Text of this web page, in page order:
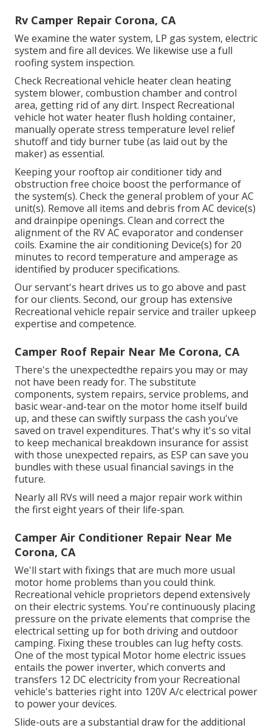
Rv Camper Repair Corona, CA
We examine the water system, LP gas system, electric
system and fire all devices. We likewise use a full
roofing system inspection.
Check Recreational vehicle heater clean heating
system blower, combustion chamber and control
area, getting rid of any dirt. Inspect Recreational
vehicle hot water heater flush holding container,
manually operate stress temperature level relief
shutoff and tidy burner tube (as laid out by the
maker) as essential.
Keeping your rooftop air conditioner tidy and
obstruction free choice boost the performance of
the system(s). Check the general problem of your AC
unit(s). Remove all items and debris from AC device(s)
and drainpipe openings. Clean and correct the
alignment of the RV AC evaporator and condenser
coils. Examine the air conditioning Device(s) for 20
minutes to record temperature and amperage as
identified by producer specifications.
Our servant's heart drives us to go above and past
for our clients. Second, our group has extensive
Recreational vehicle repair service and trailer upkeep
expertise and competence.
Camper Roof Repair Near Me Corona, CA
There's the unexpectedthe repairs you may or may
not have been ready for. The substitute
components, system repairs, service problems, and
basic wear-and-tear on the motor home itself build
up, and these can swiftly surpass the cash you've
saved on travel expenditures. That's why it's so vital
to keep mechanical breakdown insurance for assist
with those unexpected repairs, as ESP can save you
bundles with these usual financial savings in the
future.
Nearly all RVs will need a major repair work within
the first eight years of their life-span.
Camper Air Conditioner Repair Near Me
Corona, CA
We'll start with fixings that are much more usual
motor home problems than you could think.
Recreational vehicle proprietors depend extensively
on their electric systems. You're continuously placing
pressure on the private elements that comprise the
electrical setting up for both driving and outdoor
camping. Fixing these troubles can lug hefty costs.
One of the most typical Motor home electric issues
entails the power inverter, which converts and
transfers 12 DC electricity from your Recreational
vehicle's batteries right into 120V A/c electrical power
to power your devices.
Slide-outs are a substantial draw for the additional